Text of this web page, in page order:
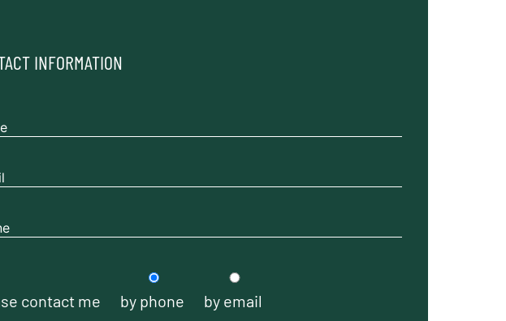
INFORMATION
contact me by phone by email